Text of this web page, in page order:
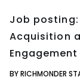
Job posting:
Acquisition
Engagement
BY RICHMONDER